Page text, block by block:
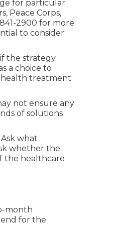
for particular
Peace Corps,
2900 for more
to consider
the strategy
a choice to
health treatment
not ensure any
of solutions
what
whether the
the healthcare
month
for the